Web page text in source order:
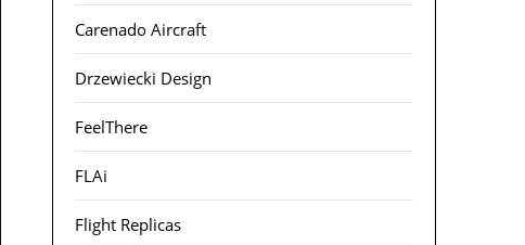
Carenado Aircraft
Drzewiecki Design
FeelThere
FLAi
Flight Replicas